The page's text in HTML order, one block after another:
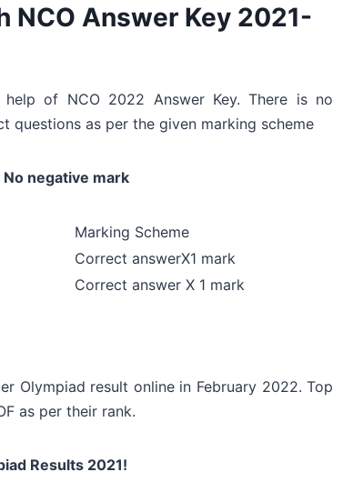
NCO Answer Key 2021-
of NCO 2022 Answer Key. There is no
questions as per the given marking scheme
No negative mark
Marking Scheme
Correct answerX1 mark
Correct answer X 1 mark
Olympiad result online in February 2022. Top
as per their rank.
Results 2021!